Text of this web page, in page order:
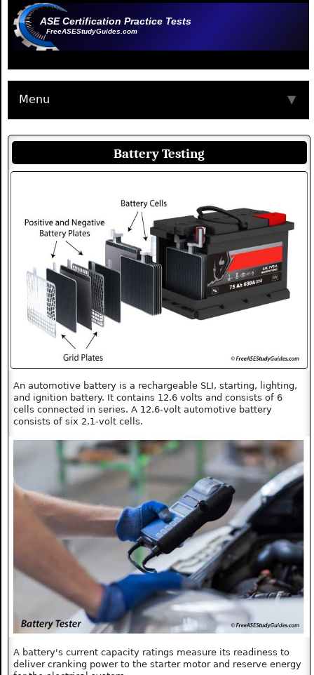
ASE Certification Practice Tests
FreeASEStudyGuides.com
Menu ▼
Battery Testing
An automotive battery is a rechargeable SLI, starting, lighting,
and ignition battery. It contains 12.6 volts and consists of 6
cells connected in series. A 12.6-volt automotive battery
consists of six 2.1-volt cells.
A battery's current capacity ratings measure its readiness to
deliver cranking power to the starter motor and reserve energy